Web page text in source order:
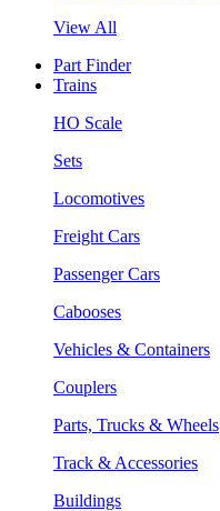
View All
Part Finder
Trains
HO Scale
Sets
Locomotives
Freight Cars
Passenger Cars
Cabooses
Vehicles & Containers
Couplers
Parts, Trucks & Wheels
Track & Accessories
Buildings